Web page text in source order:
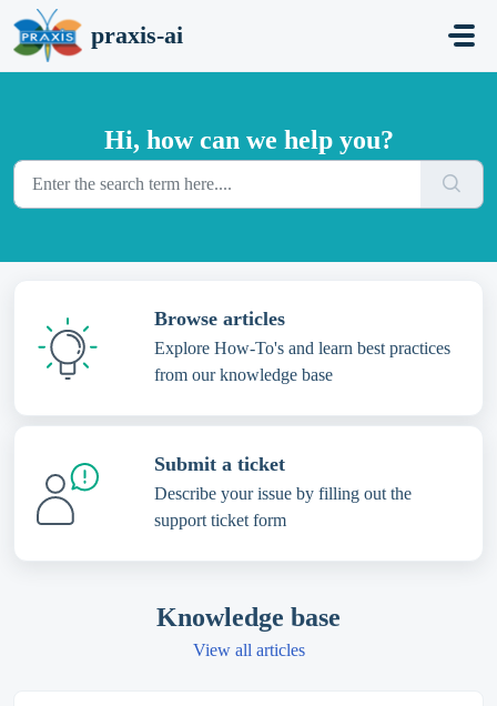
Skip to main content
praxis-ai
Hi, how can we help you?
Browse articles
Explore How-To's and learn best practices
from our knowledge base
Submit a ticket
Describe your issue by filling out the
support ticket form
Knowledge base
View all articles